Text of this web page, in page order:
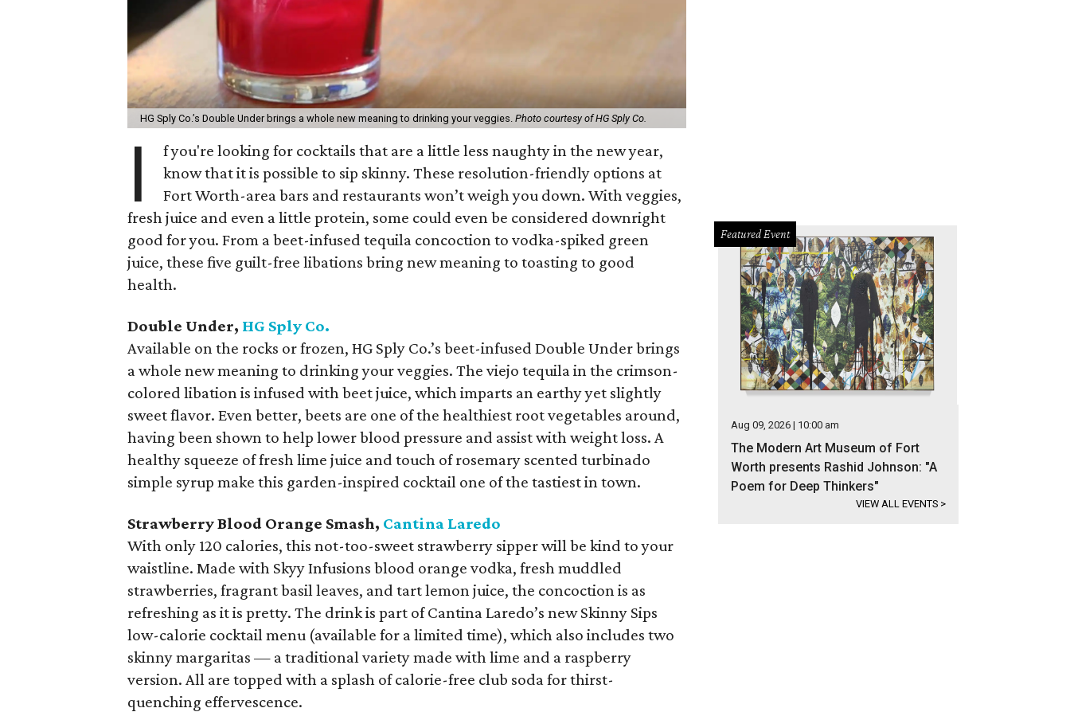
HG Sply Co.’s Double Under brings a whole new meaning to drinking your veggies.Photo courtesy of HG Sply Co.
I
f you're looking for cocktails that are a little less naughty in the new year,
know that it is possible to sip skinny. These resolution-friendly options at
Fort Worth-area bars and restaurants won’t weigh you down. With veggies,
fresh juice and even a little protein, some could even be considered downright
good for you. From a beet-infused tequila concoction to vodka-spiked green
juice, these five guilt-free libations bring new meaning to toasting to good
health.
Double Under, HG Sply Co.
Available on the rocks or frozen, HG Sply Co.’s beet-infused Double Under brings
a whole new meaning to drinking your veggies. The viejo tequila in the crimson-
colored libation is infused with beet juice, which imparts an earthy yet slightly
sweet flavor. Even better, beets are one of the healthiest root vegetables around,
having been shown to help lower blood pressure and assist with weight loss. A
healthy squeeze of fresh lime juice and touch of rosemary scented turbinado
simple syrup make this garden-inspired cocktail one of the tastiest in town.
Strawberry Blood Orange Smash, Cantina Laredo
With only 120 calories, this not-too-sweet strawberry sipper will be kind to your
waistline. Made with Skyy Infusions blood orange vodka, fresh muddled
strawberries, fragrant basil leaves, and tart lemon juice, the concoction is as
refreshing as it is pretty. The drink is part of Cantina Laredo’s new Skinny Sips
low-calorie cocktail menu (available for a limited time), which also includes two
skinny margaritas — a traditional variety made with lime and a raspberry
version. All are topped with a splash of calorie-free club soda for thirst-
quenching effervescence.
Featured Event
Aug 09, 2026 | 10:00 am
The Modern Art Museum of Fort
Worth presents Rashid Johnson: "A
Poem for Deep Thinkers"
VIEW ALL EVENTS >